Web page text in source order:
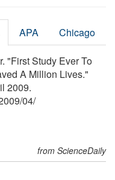
APA Chicago
"First Study Ever To
A Million Lives."
2009.
/04/
from ScienceDaily